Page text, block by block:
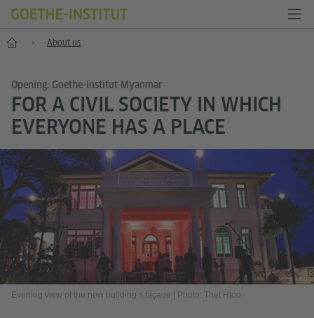
Home About us
Opening: Goethe-Institut Myanmar
FOR A CIVIL SOCIETY IN WHICH
EVERYONE HAS A PLACE
Evening view of the new building’s façade Photo: Thet Htoo